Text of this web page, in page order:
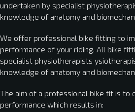
undertaken by specialist
knowledge of anatomy and
We offer professional bike fitting to
performance of your riding. All bike
specialist physiotherapists
knowledge of anatomy and
The aim of a professional bike fit is to
performance which results in: